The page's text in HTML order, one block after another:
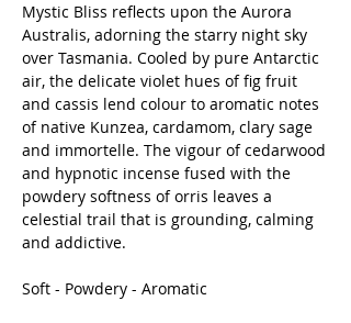
Mystic Bliss reflects upon the Aurora
Australis, adorning the starry night sky
over Tasmania. Cooled by pure Antarctic
air, the delicate violet hues of fig fruit
and cassis lend colour to aromatic notes
of native Kunzea, cardamom, clary sage
and immortelle. The vigour of cedarwood
and hypnotic incense fused with the
powdery softness of orris leaves a
celestial trail that is grounding, calming
and addictive.
Soft - Powdery - Aromatic